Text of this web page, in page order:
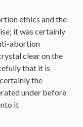
ethics and the
it was certainly
abortion
clear on the
that it is
the
under before
it